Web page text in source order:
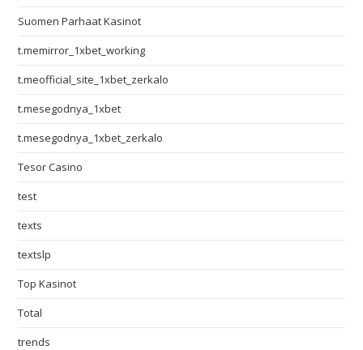
Suomen Parhaat Kasinot
t.memirror_1xbet_working
t.meofficial_site_1xbet_zerkalo
t.mesegodnya_1xbet
t.mesegodnya_1xbet_zerkalo
Tesor Casino
test
texts
textslp
Top Kasinot
Total
trends